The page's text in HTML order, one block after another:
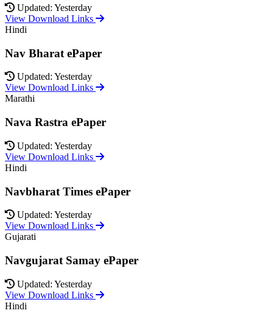
Updated: Yesterday
View Download Links
Hindi
Nav Bharat ePaper
Updated: Yesterday
View Download Links
Marathi
Nava Rastra ePaper
Updated: Yesterday
View Download Links
Hindi
Navbharat Times ePaper
Updated: Yesterday
View Download Links
Gujarati
Navgujarat Samay ePaper
Updated: Yesterday
View Download Links
Hindi